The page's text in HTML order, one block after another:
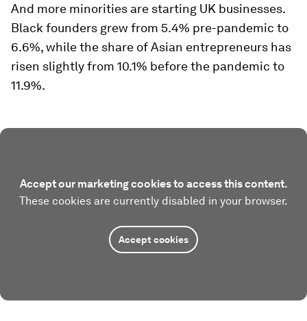
And more minorities are starting UK businesses.
Black founders grew from 5.4% pre-pandemic to
6.6%, while the share of Asian entrepreneurs has
risen slightly from 10.1% before the pandemic to
11.9%.
Accept our marketing cookies to access this content.
These cookies are currently disabled in your browser.
Accept cookies